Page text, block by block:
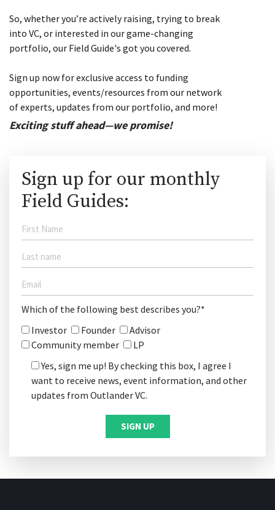
So, whether you’re actively raising, trying to break
into VC, or interested in our game-changing
portfolio, our Field Guide's got you covered.
Sign up now for exclusive access to funding
opportunities, events/resources from our network
of experts, updates from our portfolio, and more!
Exciting stuff ahead—we promise!
Sign up for our monthly
Field Guides:
Which of the following best describes you?*
Investor
Founder
Advisor
Community member
LP
Yes, sign me up! By checking this box, I agree I
want to receive news, event information, and other
updates from Outlander VC.